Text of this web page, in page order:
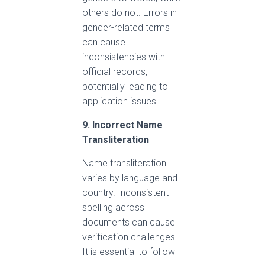
others do not. Errors in
gender-related terms
can cause
inconsistencies with
official records,
potentially leading to
application issues.
9. Incorrect Name
Transliteration
Name transliteration
varies by language and
country. Inconsistent
spelling across
documents can cause
verification challenges.
It is essential to follow